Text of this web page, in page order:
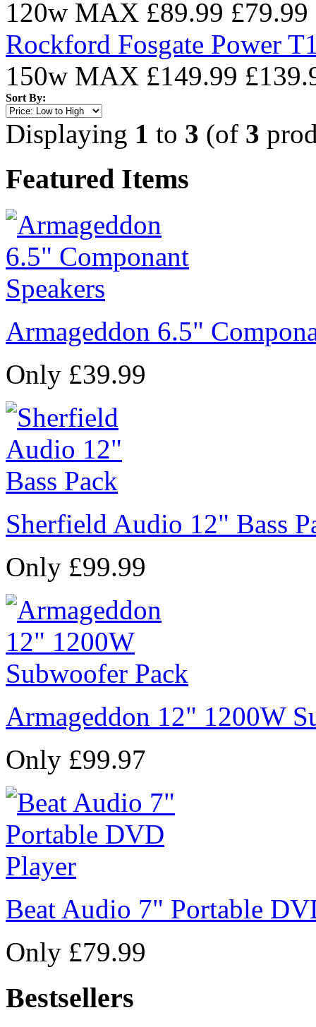
120w MAX £89.99 £79.99
Rockford Fosgate Power
150w MAX £149.99
Sort By:
Displaying 1 to 3 (of 3
Featured Items
Armageddon 6.5"
Only £39.99
Sherfield Audio 12" Bass
Only £99.99
Armageddon 12" 1200W
Only £99.97
Beat Audio 7" Portable
Only £79.99
Bestsellers